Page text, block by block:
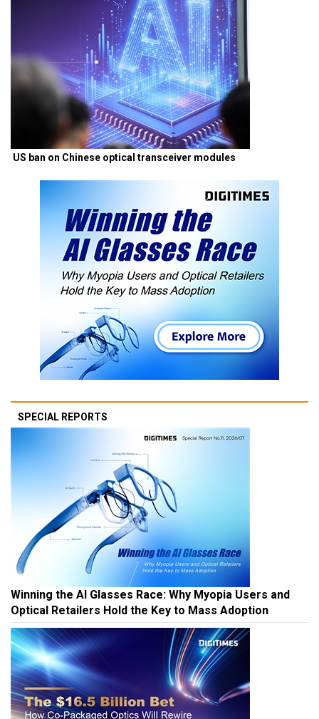
US ban on Chinese optical transceiver modules
SPECIAL REPORTS
Winning the AI Glasses Race: Why Myopia Users and
Optical Retailers Hold the Key to Mass Adoption